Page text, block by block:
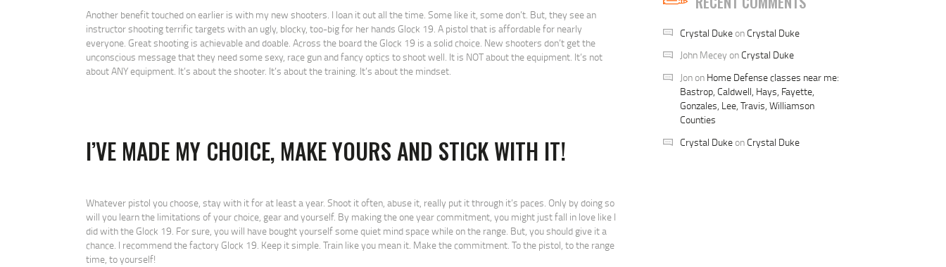
Another benefit touched on earlier is with my new shooters. I loan it out all the time. Some like it, some don’t. But, they see an
instructor shooting terrific targets with an ugly, blocky, too-big for her hands Glock 19. A pistol that is affordable for nearly
everyone. Great shooting is achievable and doable. Across the board the Glock 19 is a solid choice. New shooters don’t get the
unconscious message that they need some sexy, race gun and fancy optics to shoot well. It is NOT about the equipment. It’s not
about ANY equipment. It’s about the shooter. It’s about the training. It’s about the mindset.
I’VE MADE MY CHOICE, MAKE YOURS AND STICK WITH IT!
Whatever pistol you choose, stay with it for at least a year. Shoot it often, abuse it, really put it through it’s paces. Only by doing so
will you learn the limitations of your choice, gear and yourself. By making the one year commitment, you might just fall in love like I
did with the Glock 19. For sure, you will have bought yourself some quiet mind space while on the range. But, you should give it a
chance. I recommend the factory Glock 19. Keep it simple. Train like you mean it. Make the commitment. To the pistol, to the range
time, to yourself!
Crystal Dukeon Crystal Duke
John Mecey on Crystal Duke
Jonon Home Defense classes near me:
Bastrop, Caldwell, Hays, Fayette,
Gonzales, Lee, Travis, Williamson
Counties
Crystal Dukeon Crystal Duke